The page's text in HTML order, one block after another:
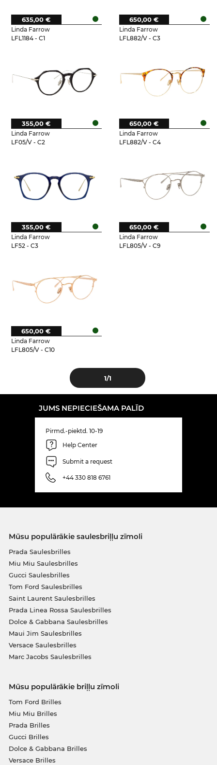
Linda Farrow
LFL1184 - C1
635,00 €
Linda Farrow
LFL882/V - C3
650,00 €
Linda Farrow
LF05/V - C2
355,00 €
Linda Farrow
LFL882/V - C4
650,00 €
Linda Farrow
LF52 - C3
355,00 €
Linda Farrow
LFL805/V - C9
650,00 €
Linda Farrow
LFL805/V - C10
650,00 €
1/1
JUMS NEPIECIEŠAMA PALĪD
Pirmd.-piektd. 10-19
Help Center
Submit a request
+44 330 818 6761
Mūsu populārākie saulesbriļļu zīmoli
Prada Saulesbrilles
Miu Miu Saulesbrilles
Gucci Saulesbrilles
Tom Ford Saulesbrilles
Saint Laurent Saulesbrilles
Prada Linea Rossa Saulesbrilles
Dolce & Gabbana Saulesbrilles
Maui Jim Saulesbrilles
Versace Saulesbrilles
Marc Jacobs Saulesbrilles
Mūsu populārākie briļļu zīmoli
Tom Ford Brilles
Miu Miu Brilles
Prada Brilles
Gucci Brilles
Dolce & Gabbana Brilles
Versace Brilles